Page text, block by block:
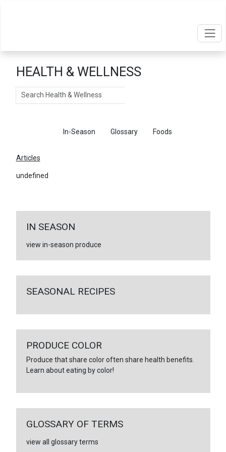
HEALTH & WELLNESS
Search
In-Season Glossary Foods
Articles
undefined
IN SEASON
view in-season produce
SEASONAL RECIPES
PRODUCE COLOR
Produce that share color often share health benefits.
Learn about eating by color!
GLOSSARY OF TERMS
view all glossary terms